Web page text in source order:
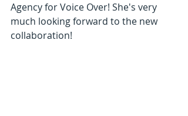
Agency for Voice Over! She's very
much looking forward to the new
collaboration!